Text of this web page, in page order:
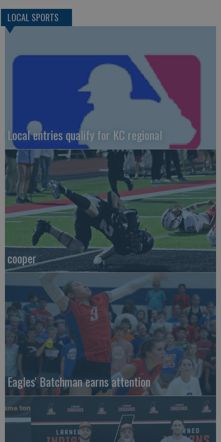
LOCAL SPORTS
Local entries qualify for KC regional
cooper
Eagles' Batchman earns attention